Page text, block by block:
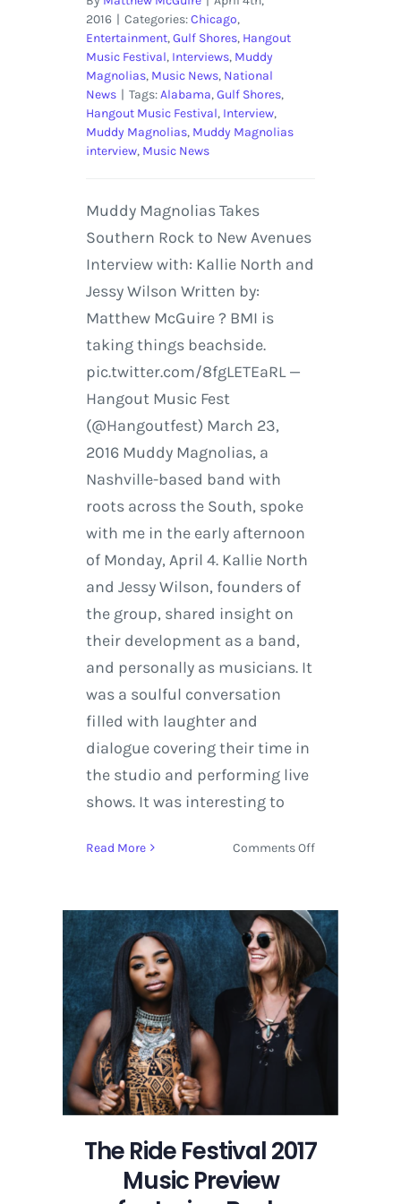
2016 | Categories:Chicago,
Entertainment,Gulf Shores, Hangout
Music Festival, Interviews, Muddy
Magnolias, Music News, National
News | Tags:Alabama,Gulf Shores,
Hangout Music Festival, Interview,
Muddy Magnolias, Muddy Magnolias
interview, Music News
Muddy Magnolias Takes
Southern Rock to New Avenues
Interview with: Kallie North and
Jessy Wilson Written by:
Matthew McGuire ? BMI is
taking things beachside.
pic.twitter.com/8fgLETEaRL —
Hangout Music Fest
(@Hangoutfest) March 23,
2016 Muddy Magnolias, a
Nashville-based band with
roots across the South, spoke
with me in the early afternoon
of Monday, April 4. Kallie North
and Jessy Wilson, founders of
the group, shared insight on
their development as a band,
and personally as musicians. It
was a soulful conversation
filled with laughter and
dialogue covering their time in
the studio and performing live
shows. It was interesting to
Read More Comments Offon
Festival
2016
Artist
Interview
|
The Ride Festival 2017
Music Preview